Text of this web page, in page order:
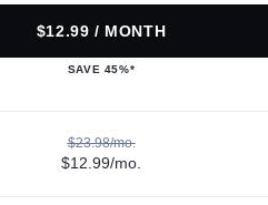
$12.99 / MONTH
SAVE 45%*
$23.98/mo.
$12.99/mo.